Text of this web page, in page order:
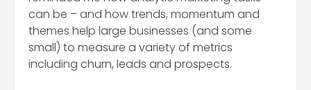
can be – and how trends, momentum and
themes help large businesses (and some
small) to measure a variety of metrics
including churn, leads and prospects.